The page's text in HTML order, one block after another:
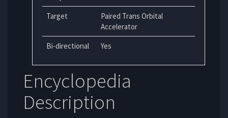
Target
Paired Trans Orbital
Accelerator
Bi-directional
Yes
Encyclopedia
Description